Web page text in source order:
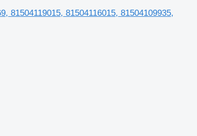
81504119015, 81504116015, 81504109935,